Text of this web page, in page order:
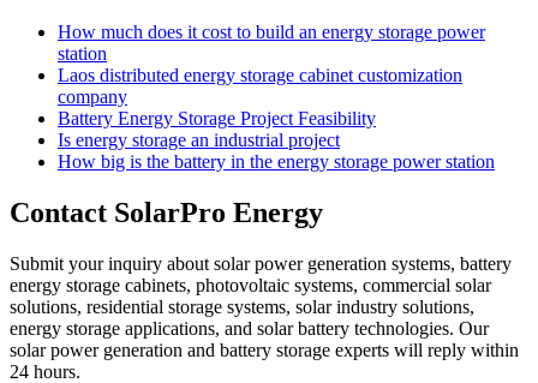
How much does it cost to build an energy storage power
station
Laos distributed energy storage cabinet customization
company
Battery Energy Storage Project Feasibility
Is energy storage an industrial project
How big is the battery in the energy storage power station
Contact SolarPro Energy
Submit your inquiry about solar power generation systems, battery
energy storage cabinets, photovoltaic systems, commercial solar
solutions, residential storage systems, solar industry solutions,
energy storage applications, and solar battery technologies. Our
solar power generation and battery storage experts will reply within
24 hours.